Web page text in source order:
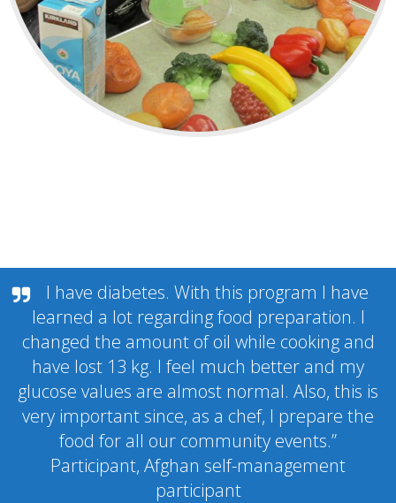
I have diabetes. With this program I have
learned a lot regarding food preparation. I
changed the amount of oil while cooking and
have lost 13 kg. I feel much better and my
glucose values are almost normal. Also, this is
very important since, as a chef, I prepare the
food for all our community events.”
Participant, Afghan self-management
participant